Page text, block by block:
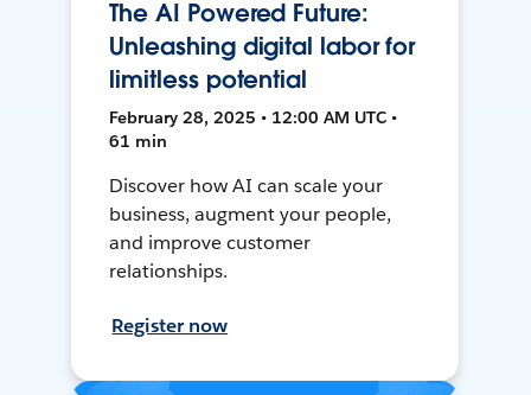
The AI Powered Future:
Unleashing digital labor for
limitless potential
February 28, 2025 • 12:00 AM UTC •
61 min
Discover how AI can scale your
business, augment your people,
and improve customer
relationships.
Register now